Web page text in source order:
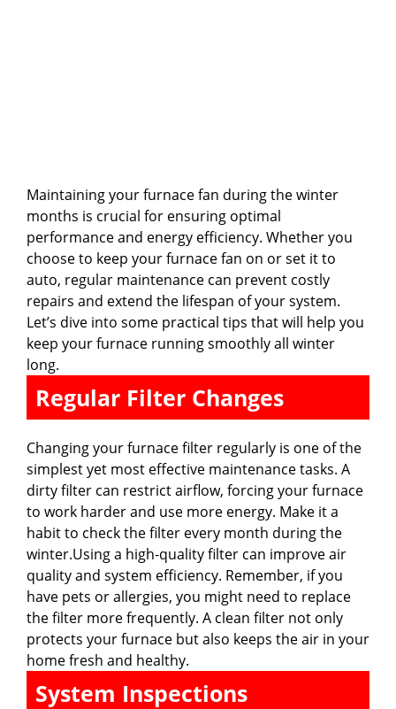
Maintaining your furnace fan during the winter
months is crucial for ensuring optimal
performance and energy efficiency. Whether you
choose to keep your furnace fan on or set it to
auto, regular maintenance can prevent costly
repairs and extend the lifespan of your system.
Let’s dive into some practical tips that will help you
keep your furnace running smoothly all winter
long.
Regular Filter Changes
Changing your furnace filter regularly is one of the
simplest yet most effective maintenance tasks. A
dirty filter can restrict airflow, forcing your furnace
to work harder and use more energy. Make it a
habit to check the filter every month during the
winter.Using a high-quality filter can improve air
quality and system efficiency. Remember, if you
have pets or allergies, you might need to replace
the filter more frequently. A clean filter not only
protects your furnace but also keeps the air in your
home fresh and healthy.
System Inspections